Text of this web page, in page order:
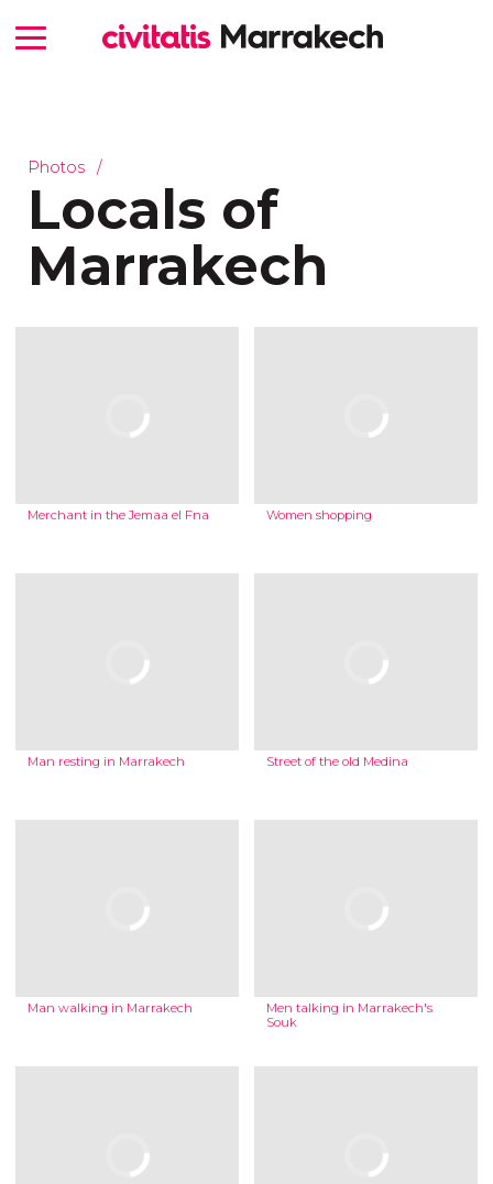
Photos
Locals of
Marrakech
Merchant in the Jemaa el Fna Women shopping
Man resting in Marrakech Street of the old Medina
Man walking in Marrakech
Men talking in Marrakech's
Souk